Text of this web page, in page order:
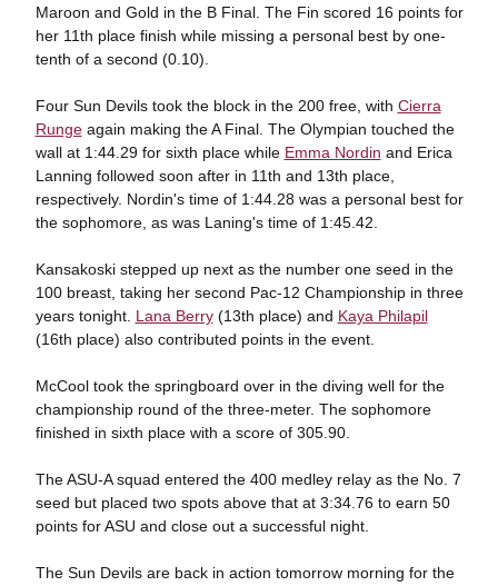
Maroon and Gold in the B Final. The Fin scored 16 points for
her 11th place finish while missing a personal best by one-
tenth of a second (0.10).
Four Sun Devils took the block in the 200 free, with Cierra
Rungeagain making the A Final. The Olympian touched the
wall at 1:44.29 for sixth place while Emma Nordin and Erica
Lanning followed soon after in 11th and 13th place,
respectively. Nordin's time of 1:44.28 was a personal best for
the sophomore, as was Laning's time of 1:45.42.
Kansakoski stepped up next as the number one seed in the
100 breast, taking her second Pac-12 Championship in three
years tonight. Lana Berry(13th place) and Kaya Philapil
(16th place) also contributed points in the event.
McCool took the springboard over in the diving well for the
championship round of the three-meter. The sophomore
finished in sixth place with a score of 305.90.
The ASU-A squad entered the 400 medley relay as the No. 7
seed but placed two spots above that at 3:34.76 to earn 50
points for ASU and close out a successful night.
The Sun Devils are back in action tomorrow morning for the